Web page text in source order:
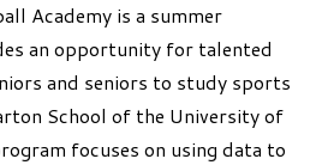
Academy is a summer
an opportunity for talented
and seniors to study sports
School of the University of
focuses on using data to